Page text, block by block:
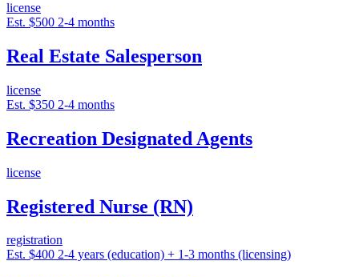
license
Est. $500 2-4 months
Real Estate Salesperson
license
Est. $350 2-4 months
Recreation Designated Agents
license
Registered Nurse (RN)
registration
Est. $400 2-4 years (education) + 1-3 months (licensing)